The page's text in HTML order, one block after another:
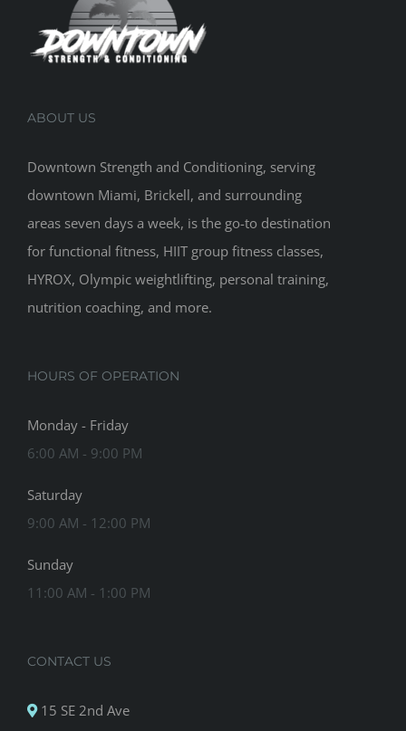
ABOUT US
Downtown Strength and Conditioning, serving
downtown Miami, Brickell, and surrounding
areas seven days a week, is the go-to destination
for functional fitness, HIIT group fitness classes,
HYROX, Olympic weightlifting, personal training,
nutrition coaching, and more.
HOURS OF OPERATION
Monday - Friday
6:00 AM - 9:00 PM
Saturday
9:00 AM - 12:00 PM
Sunday
11:00 AM - 1:00 PM
CONTACT US
15 SE 2nd Ave